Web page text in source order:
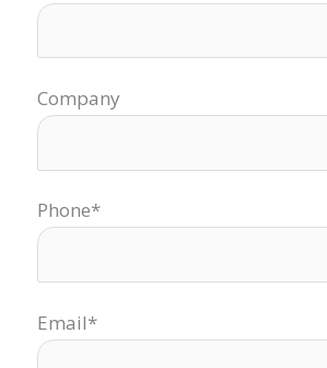
Company
Phone*
Email*